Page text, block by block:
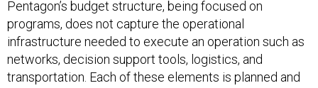
Pentagon’s budget structure, being focused on
programs, does not capture the operational
infrastructure needed to execute an operation such as
networks, decision support tools, logistics, and
transportation. Each of these elements is planned and